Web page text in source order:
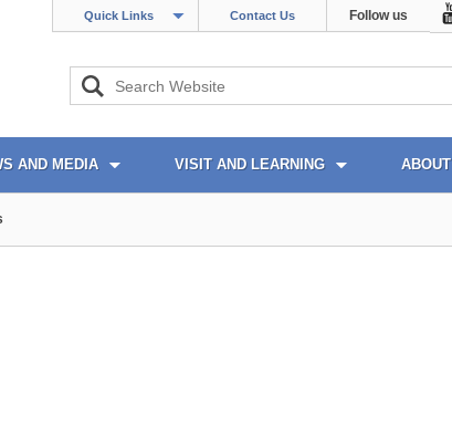
Quick Links Contact Us Follow us
AND MEDIA VISIT AND LEARNING ABOUT